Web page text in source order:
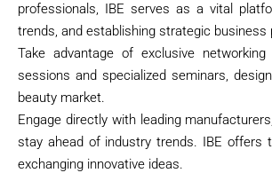
professionals, IBE serves as a vital
trends, and establishing strategic business
Take advantage of exclusive
sessions and specialized seminars,
beauty market.
Engage directly with leading
stay ahead of industry trends. IBE offers
exchanging innovative ideas.